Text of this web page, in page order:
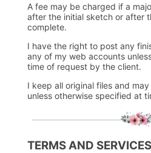
A fee may be charged if a
after the initial sketch or after
complete.
I have the right to post any
any of my web accounts
time of request by the client.
I keep all original files and
unless otherwise specified at
TERMS AND